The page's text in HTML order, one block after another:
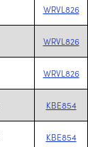
WRVL826
WRVL826
WRVL826
KBE854
KBE854